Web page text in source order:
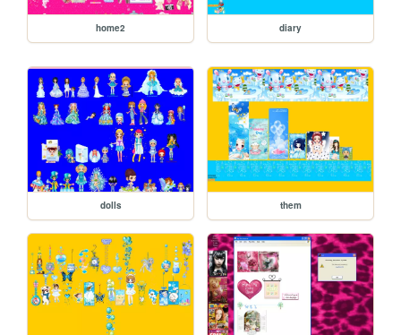
home2 diary
dolls them